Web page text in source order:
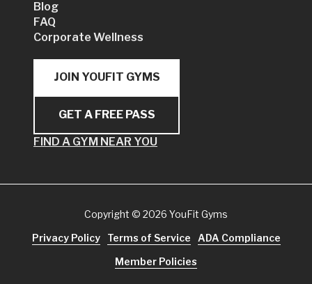
Blog
FAQ
Corporate Wellness
JOIN YOUFIT GYMS
GET A FREE PASS
FIND A GYM NEAR YOU
Copyright © 2026 YouFit Gyms
Privacy Policy
Terms of Service
ADA Compliance
Member Policies